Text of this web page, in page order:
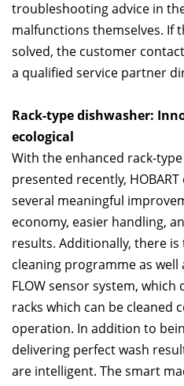
troubleshooting advice in
malfunctions themselves. If
solved, the customer
a qualified service partner
Rack-type dishwasher:
ecological
With the enhanced rack-
presented recently,
several meaningful
economy, easier handling,
results. Additionally, there
cleaning programme as well
FLOW sensor system,
racks which can be cleaned
operation. In addition to
delivering perfect wash
are intelligent. The smart